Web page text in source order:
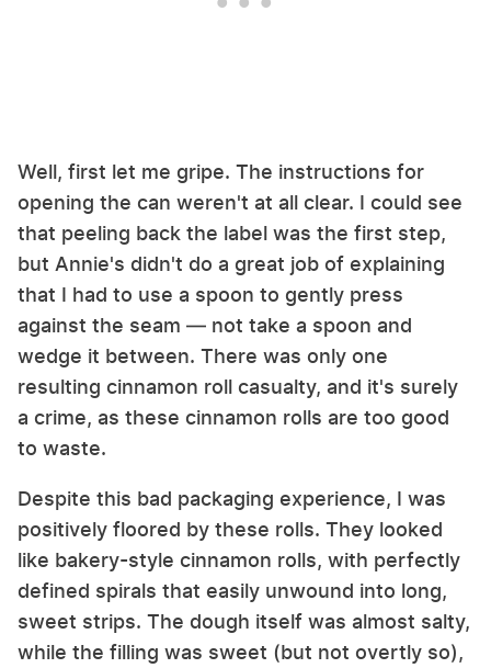
Well, first let me gripe. The instructions for
opening the can weren't at all clear. I could see
that peeling back the label was the first step,
but Annie's didn't do a great job of explaining
that I had to use a spoon to gently press
against the seam — not take a spoon and
wedge it between. There was only one
resulting cinnamon roll casualty, and it's surely
a crime, as these cinnamon rolls are too good
to waste.
Despite this bad packaging experience, I was
positively floored by these rolls. They looked
like bakery-style cinnamon rolls, with perfectly
defined spirals that easily unwound into long,
sweet strips. The dough itself was almost salty,
while the filling was sweet (but not overtly so),